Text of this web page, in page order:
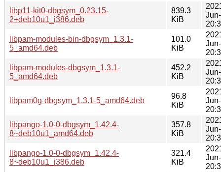
libp11-kit0-dbgsym_0.23.15-
2+deb10u1_i386.deb
839.3
KiB
libpam-modules-bin-dbgsym_1.3.1-
5_amd64.deb
101.0
KiB
libpam-modules-dbgsym_1.3.1-
5_amd64.deb
452.2
KiB
libpam0g-dbgsym_1.3.1-5_amd64.deb
96.8
KiB
libpango-1.0-0-dbgsym_1.42.4-
8~deb10u1_amd64.deb
357.8
KiB
libpango-1.0-0-dbgsym_1.42.4-
8~deb10u1_i386.deb
321.4
KiB